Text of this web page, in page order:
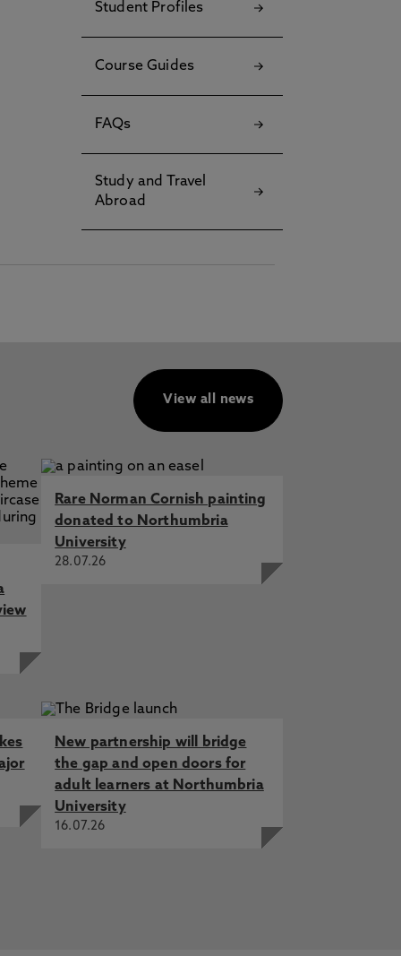
Student Profiles
Course Guides
FAQs
Study and Travel
Abroad
View all news
Rare Norman Cornish painting
donated to Northumbria
University
28.07.26
New partnership will bridge
the gap and open doors for
adult learners at Northumbria
University
16.07.26